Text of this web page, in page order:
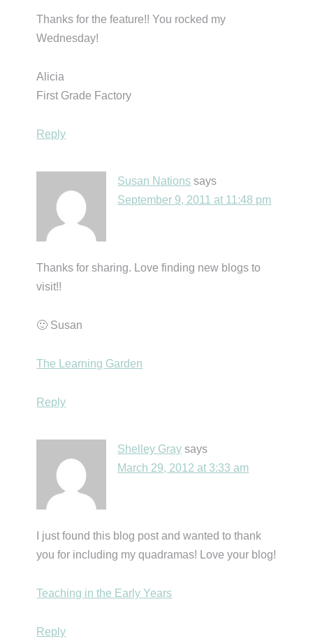
Thanks for the feature!! You rocked my
Wednesday!
Alicia
First Grade Factory
Reply
Susan Nations says
September 9, 2011 at 11:48 pm
Thanks for sharing. Love finding new blogs to
visit!!
🙂 Susan
The Learning Garden
Reply
Shelley Gray says
March 29, 2012 at 3:33 am
I just found this blog post and wanted to thank
you for including my quadramas! Love your blog!
Teaching in the Early Years
Reply